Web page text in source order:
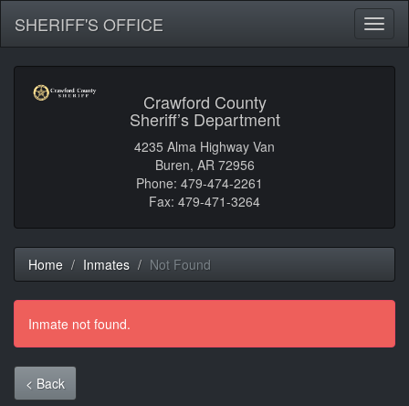
SHERIFF'S OFFICE
Crawford County
Sheriff’s Department
4235 Alma Highway Van
Buren, AR 72956
Phone: 479-474-2261
Fax: 479-471-3264
Home Inmates Not Found
Inmate not found.
< Back